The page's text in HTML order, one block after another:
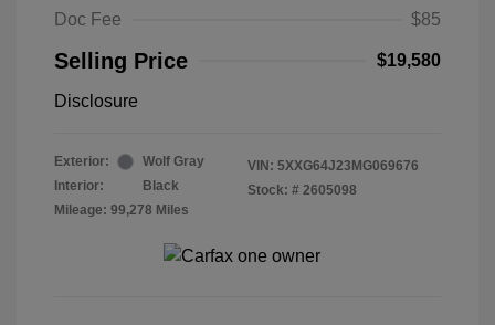
Doc Fee
$85
Selling Price $19,580
Disclosure
Exterior:
Wolf Gray
Interior:
Black
Mileage: 99,278 Miles
VIN: 5XXG64J23MG069676
Stock: # 2605098